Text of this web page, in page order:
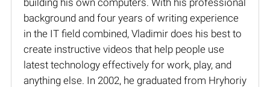
background and four years of writing experience
in the IT field combined, Vladimir does his best to
create instructive videos that help people use
latest technology effectively for work, play, and
anything else. In 2002, he graduated from Hryhoriy